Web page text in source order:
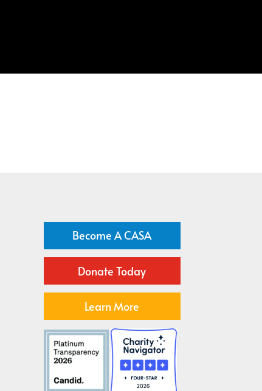
Become A CASA
Donate Today
Learn More